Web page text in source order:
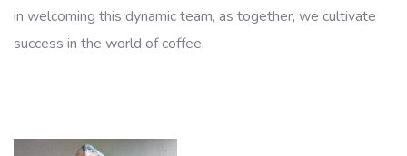
in welcoming this dynamic team, as together, we cultivate
success in the world of coffee.